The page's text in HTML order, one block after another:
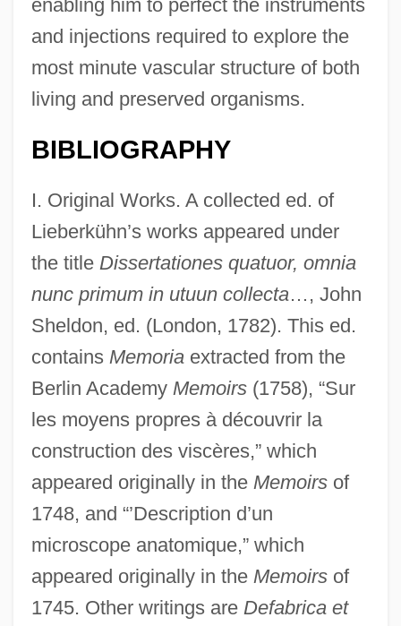
enabling him to perfect the instruments
and injections required to explore the
most minute vascular structure of both
living and preserved organisms.
BIBLIOGRAPHY
I. Original Works. A collected ed. of
Lieberkühn’s works appeared under
the title Dissertationes quatuor, omnia
nunc primum in utuun collecta…, John
Sheldon, ed. (London, 1782). This ed.
contains Memoriaextracted from the
Berlin Academy Memoirs(1758), “Sur
les moyens propres à découvrir la
construction des viscères,” which
appeared originally in the Memoirsof
1748, and “’Description d’un
microscope anatomique,” which
appeared originally in the Memoirsof
1745. Other writings are Defabrica et